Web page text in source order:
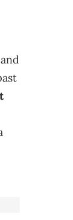
and